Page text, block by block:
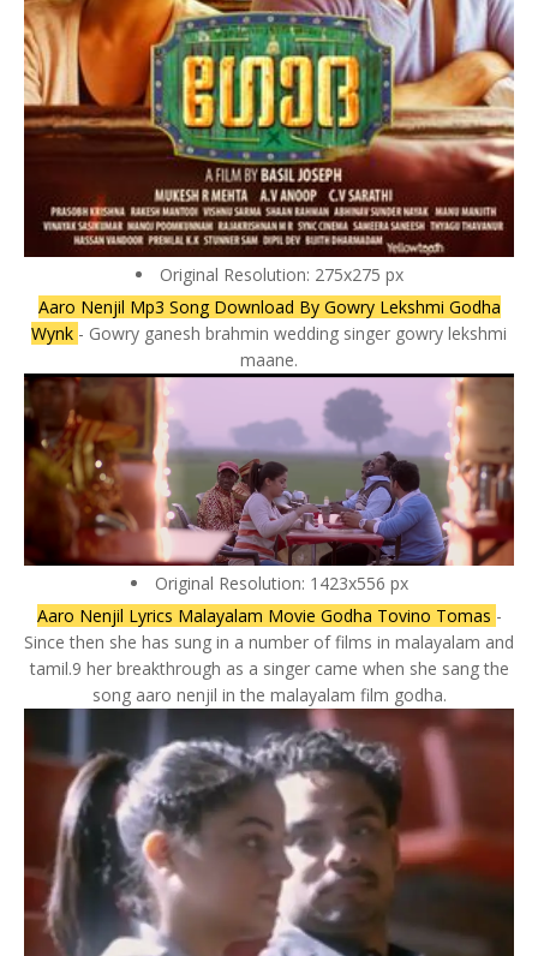
Original Resolution: 275x275 px
Aaro Nenjil Mp3 Song Download By Gowry Lekshmi Godha
Wynk - Gowry ganesh brahmin wedding singer gowry lekshmi
maane.
Original Resolution: 1423x556 px
Aaro Nenjil Lyrics Malayalam Movie Godha Tovino Tomas -
Since then she has sung in a number of films in malayalam and
tamil.9 her breakthrough as a singer came when she sang the
song aaro nenjil in the malayalam film godha.